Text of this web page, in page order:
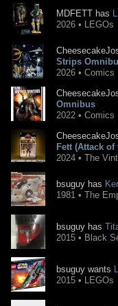
MDFETT has
2026 • LEGOs
Strips
2026 • Comics
Omnibus
2022 • Comics
Fett (Attack of
2024 • The
bsuguy has
1981 • The
bsuguy has
2015 • Black
bsuguy wants
2015 • LEGOs